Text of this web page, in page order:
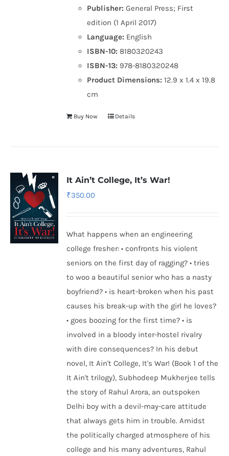
Publisher: General Press; First
edition (1 April 2017)
Language: English
ISBN-10: 8180320243
ISBN-13: 978-8180320248
Product Dimensions:12.9 x 1.4 x 19.8
cm
Buy Now Details
It Ain’t College, It’s War!
₹350.00
What happens when an engineering
college fresher: • confronts his violent
seniors on the first day of ragging? • tries
to woo a beautiful senior who has a nasty
boyfriend? • is heart-broken when his past
causes his break-up with the girl he loves?
• goes boozing for the first time? • is
involved in a bloody inter-hostel rivalry
with dire consequences? In his debut
novel, It Ain't College, It's War! (Book 1 of the
It Ain't trilogy), Subhodeep Mukherjee tells
the story of Rahul Arora, an outspoken
Delhi boy with a devil-may-care attitude
that always gets him in trouble. Amidst
the politically charged atmosphere of his
college and his many adventures, Rahul